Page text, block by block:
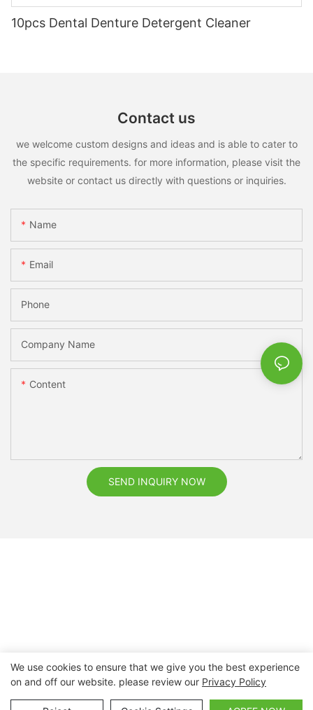
10pcs Dental Denture Detergent Cleaner
Contact us
we welcome custom designs and ideas and is able to cater to
the specific requirements. for more information, please visit the
website or contact us directly with questions or inquiries.
Name
Email
Phone
Company Name
Content
SEND INQUIRY NOW
Copyright © 2026 Nanchang Dental Bright Technology Co.,
Ltd. |
Sitemap
We use cookies to ensure that we give you the best experience
on and off our website. please review our Privacy Policy